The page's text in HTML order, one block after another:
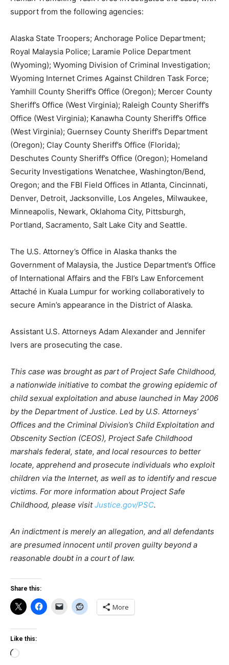
support from the following agencies:
Alaska State Troopers; Anchorage Police Department;
Royal Malaysia Police; Laramie Police Department
(Wyoming); Wyoming Division of Criminal Investigation;
Wyoming Internet Crimes Against Children Task Force;
Yamhill County Sheriff’s Office (Oregon); Mercer County
Sheriff’s Office (West Virginia); Raleigh County Sheriff’s
Office (West Virginia); Kanawha County Sheriff’s Office
(West Virginia); Guernsey County Sheriff’s Department
(Oregon); Clay County Sheriff’s Office (Florida);
Deschutes County Sheriff’s Office (Oregon); Homeland
Security Investigations Wenatchee, Washington/Bend,
Oregon; and the FBI Field Offices in Atlanta, Cincinnati,
Denver, Detroit, Jacksonville, Los Angeles, Milwaukee,
Minneapolis, Newark, Oklahoma City, Pittsburgh,
Portland, Sacramento, Salt Lake City and Seattle.
The U.S. Attorney’s Office in Alaska thanks the
Government of Malaysia, the Justice Department’s Office
of International Affairs and the FBI’s Law Enforcement
Attaché in Kuala Lumpur for working collaboratively to
secure Amin’s appearance in the District of Alaska.
Assistant U.S. Attorneys Adam Alexander and Jennifer
Ivers are prosecuting the case.
This case was brought as part of Project Safe Childhood,
a nationwide initiative to combat the growing epidemic of
child sexual exploitation and abuse launched in May 2006
by the Department of Justice. Led by U.S. Attorneys’
Offices and the Criminal Division’s Child Exploitation and
Obscenity Section (CEOS), Project Safe Childhood
marshals federal, state, and local resources to better
locate, apprehend and prosecute individuals who exploit
children via the Internet, as well as to identify and rescue
victims. For more information about Project Safe
Childhood, please visitJustice.gov/PSC.
An indictment is merely an allegation, and all defendants
are presumed innocent until proven guilty beyond a
reasonable doubt in a court of law.
Share this:
More
Like this:
Loading…